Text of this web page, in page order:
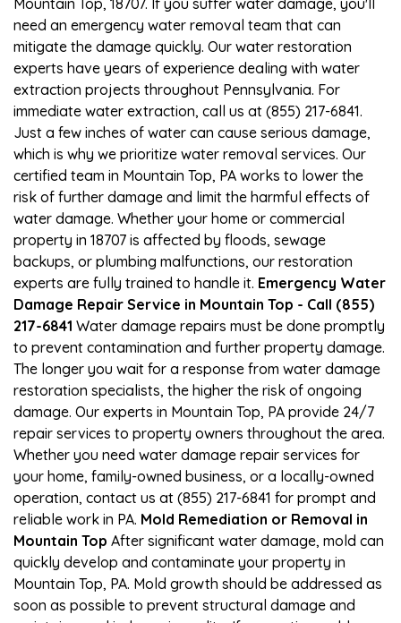
need an emergency water removal team that can
mitigate the damage quickly. Our water restoration
experts have years of experience dealing with water
extraction projects throughout Pennsylvania. For
immediate water extraction, call us at (855) 217-6841.
Just a few inches of water can cause serious damage,
which is why we prioritize water removal services. Our
certified team in Mountain Top, PA works to lower the
risk of further damage and limit the harmful effects of
water damage. Whether your home or commercial
property in 18707 is affected by floods, sewage
backups, or plumbing malfunctions, our restoration
experts are fully trained to handle it. Emergency Water
Damage Repair Service in Mountain Top - Call (855)
217-6841 Water damage repairs must be done promptly
to prevent contamination and further property damage.
The longer you wait for a response from water damage
restoration specialists, the higher the risk of ongoing
damage. Our experts in Mountain Top, PA provide 24/7
repair services to property owners throughout the area.
Whether you need water damage repair services for
your home, family-owned business, or a locally-owned
operation, contact us at (855) 217-6841 for prompt and
reliable work in PA. Mold Remediation or Removal in
Mountain Top After significant water damage, mold can
quickly develop and contaminate your property in
Mountain Top, PA. Mold growth should be addressed as
soon as possible to prevent structural damage and